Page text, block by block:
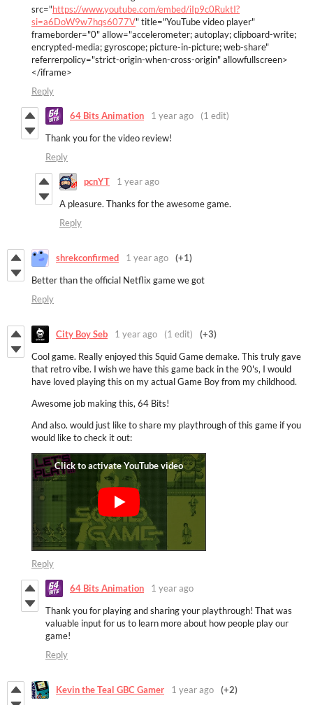
src="https://www.youtube.com/embed/iIp9c0RuktI?
si=a6DoW9w7hqs6077V" title="YouTube video player"
frameborder="0" allow="accelerometer; autoplay; clipboard-write;
encrypted-media; gyroscope; picture-in-picture; web-share"
referrerpolicy="strict-origin-when-cross-origin" allowfullscreen>
</iframe>
Reply
64 Bits Animation 1 year ago
(1 edit)
Thank you for the video review!
Reply
pcnYT
1 year ago
A pleasure. Thanks for the awesome game.
Reply
shrekconfirmed 1 year ago
(+1)
Better than the official Netflix game we got
Reply
City Boy Seb 1 year ago (1 edit)
(+3)
Cool game. Really enjoyed this Squid Game demake. This truly gave
that retro vibe. I wish we have this game back in the 90's, I would
have loved playing this on my actual Game Boy from my childhood.
Awesome job making this, 64 Bits!
And also. would just like to share my playthrough of this game if you
would like to check it out:
Reply
64 Bits Animation
1 year ago
Thank you for playing and sharing your playthrough! That was
valuable input for us to learn more about how people play our
game!
Reply
Kevin the Teal GBC Gamer 1 year ago
(+2)